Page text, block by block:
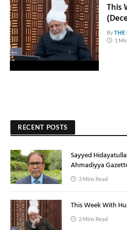
This
ByTHE
1
RECENT POSTS
Sayyed
Ahmadiyya
3 Mins Read
This Week With
2 Mins Read